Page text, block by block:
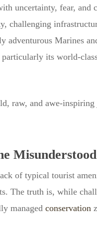
uncertainty, fear, and
adventurous Marines
particularly its world-
raw, and awe-
Misunderstood
of typical tourist
The truth is, while
managed conservation